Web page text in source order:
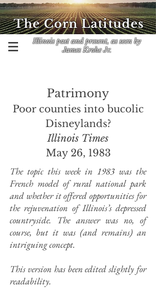
Illinois past and present, as seen by
James Krohe Jr.
The Corn Latitudes
Patrimony
Poor ­counties into bucolic
Disneylands?
Illinois Times
May 26, 1983
The topic this week in 1983 was the
French model of rural national park
and whether it offered opportunities for
the rejuvenation of Illinois’s depressed
countryside. The answer was no, of
course, but it was (and remains) an
intriguing concept.
This version has been edited slightly for
readability.